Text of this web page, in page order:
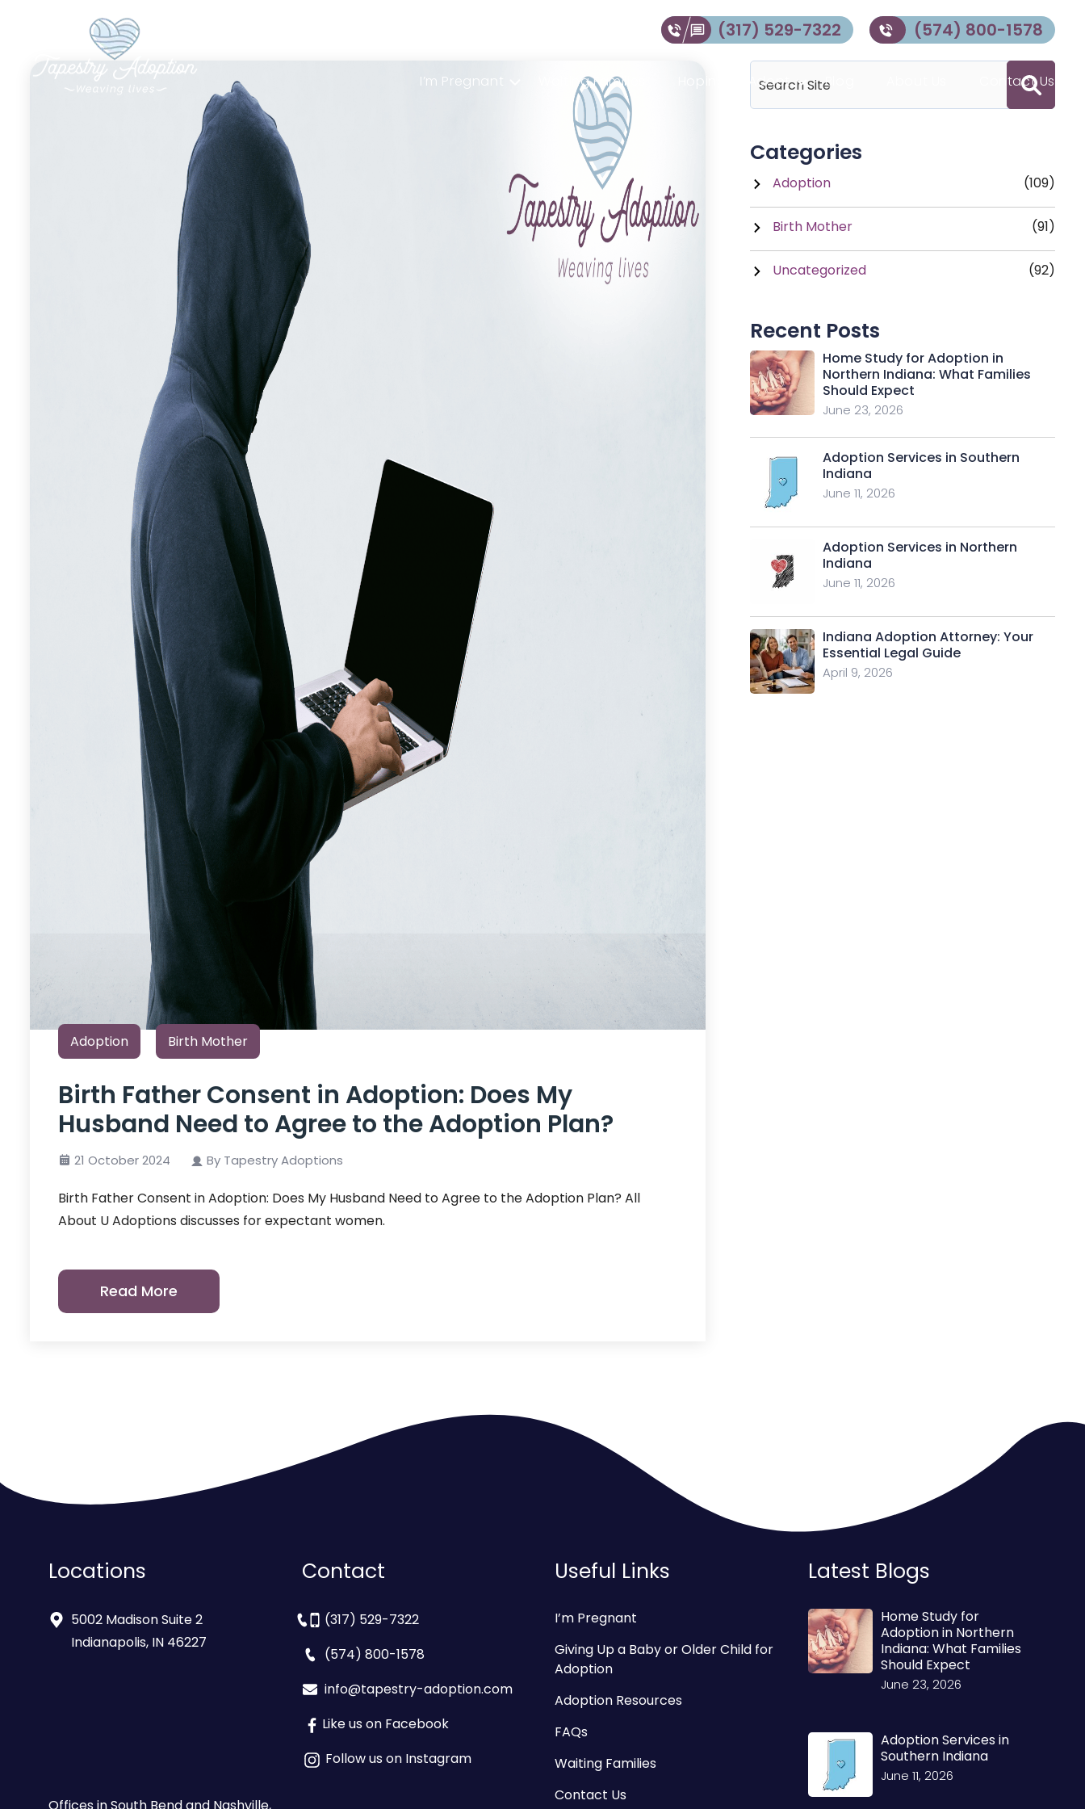
(317) 529-7322 (574) 800-1578
I’m Pregnant Waiting Families Hoping to Adopt Blog Contact Us
Adoption Birth Mother
Birth Father Consent in Adoption: Does My
Husband Need to Agree to the Adoption Plan?
21 October 2024 By Tapestry Adoptions
Birth Father Consent in Adoption: Does My Husband Need to Agree to the Adoption Plan? All
About U Adoptions discusses for expectant women.
Read More
Categories
Adoption (109)
Birth Mother (91)
Uncategorized (92)
Recent Posts
Home Study for Adoption in
Northern Indiana: What Families
Should Expect
June 23, 2026
Adoption Services in Southern
Indiana
June 11, 2026
Adoption Services in Northern
Indiana
June 11, 2026
Indiana Adoption Attorney: Your
Essential Legal Guide
April 9, 2026
Locations
5002 Madison Suite 2
Indianapolis, IN 46227
Contact
(317) 529-7322
(574) 800-1578
info@tapestry-adoption.com
Like us on Facebook
Follow us on Instagram
Useful Links
I’m Pregnant
Giving Up a Baby or Older Child for
Adoption
Adoption Resources
FAQs
Waiting Families
Contact Us
Latest Blogs
Home Study for
Adoption in Northern
Indiana: What Families
Should Expect
June 23, 2026
Adoption Services in
Southern Indiana
June 11, 2026